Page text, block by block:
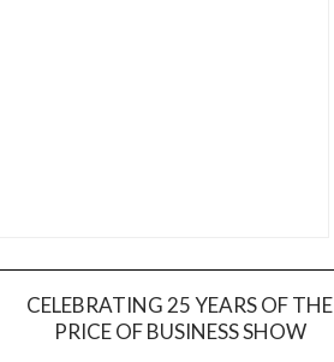
CELEBRATING 25 YEARS OF THE
PRICE OF BUSINESS SHOW